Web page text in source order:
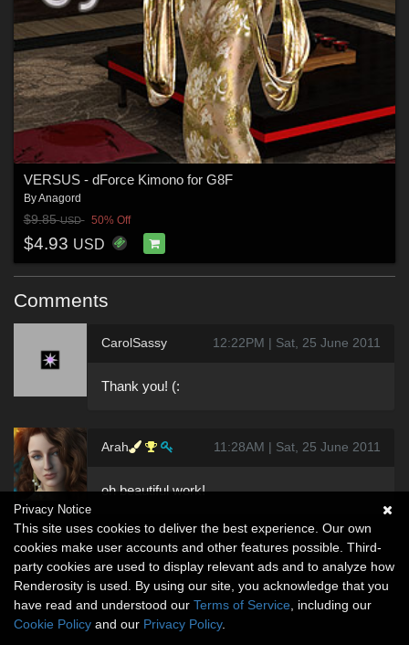
VERSUS - dForce Kimono for G8F
ByAnagord
$9.85USD 50% Off
$4.93 USD
Comments
CarolSassy 12:22PM | Sat, 25 June 2011
Thank you! (:
Arah 11:28AM | Sat, 25 June 2011
oh beautiful work!
Privacy Notice
This site uses cookies to deliver the best experience. Our own
cookies make user accounts and other features possible. Third-
party cookies are used to display relevant ads and to analyze how
Renderosity is used. By using our site, you acknowledge that you
have read and understood our Terms of Service , including our
Cookie Policy and our Privacy Policy.